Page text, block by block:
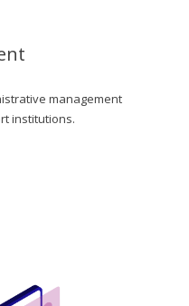
management
institutions.